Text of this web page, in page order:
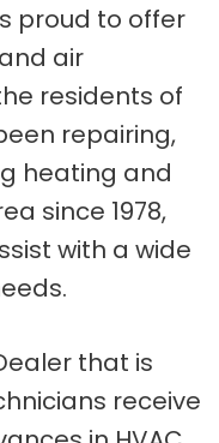
proud to offer
air
residents of
repairing,
heating and
since 1978,
with a wide
that is
receive